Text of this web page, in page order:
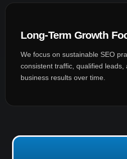
Long-Term Growth
We focus on sustainable SEO
consistent traffic, qualified leads,
business results over time.